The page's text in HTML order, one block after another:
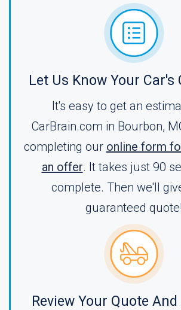
Let Us Know Your Car's
It's easy to get an
CarBrain.com in Bourbon,
completing our online form
an offer. It takes just 90
complete. Then we'll
guaranteed quote!
Review Your Quote